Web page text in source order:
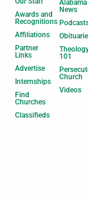
Awards and
Recognitions
Affiliations
Partner
Links
Advertise
Internships
Find
Churches
Classifieds
Alabama
News
101
Church
Videos